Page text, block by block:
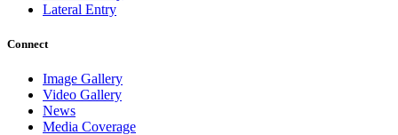
Lateral Entry
Connect
Image Gallery
Video Gallery
News
Media Coverage